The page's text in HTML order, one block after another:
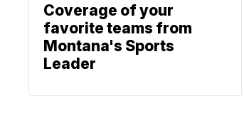
Coverage of your
favorite teams from
Montana's Sports
Leader